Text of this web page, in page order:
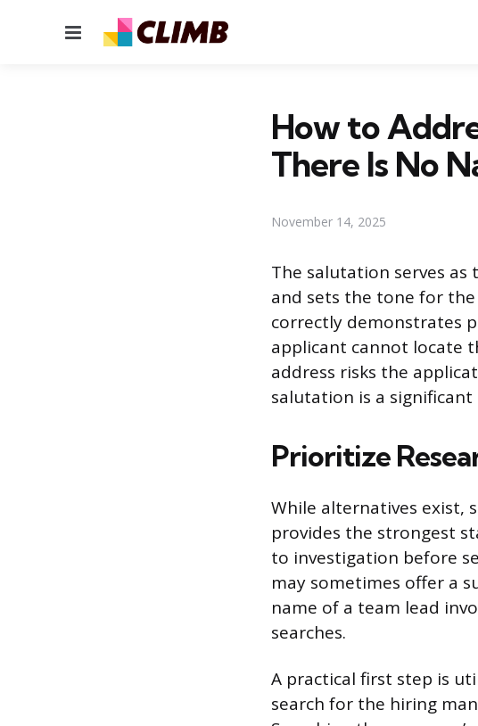
Menu
How to
There Is No
November 14, 2025
The salutation serves
and sets the tone for
correctly demonstrates
applicant cannot locate
address risks the
salutation is a
Prioritize
While alternatives exist,
provides the strongest
to investigation before
may sometimes offer a
name of a team lead
searches.
A practical first step is
search for the hiring